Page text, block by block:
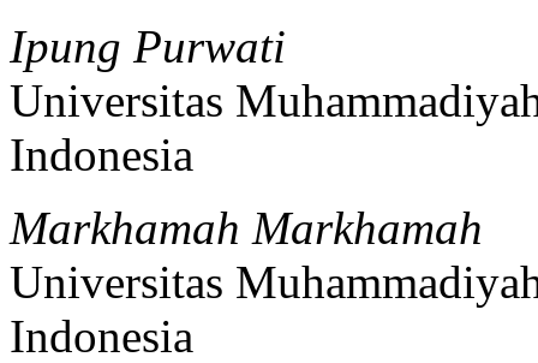
Ipung Purwati
Universitas
Indonesia
Markhamah Markhamah
Universitas
Indonesia